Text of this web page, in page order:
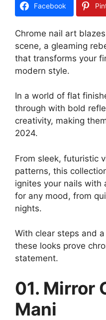
Facebook
Chrome nail art
scene, a gleaming
that transforms your
modern style.
In a world of flat
through with bold
creativity, making
2024.
From sleek, futuristic
patterns, this
ignites your nails
for any mood, from
nights.
With clear steps and
these looks prove
statement.
01. Mirror
Mani